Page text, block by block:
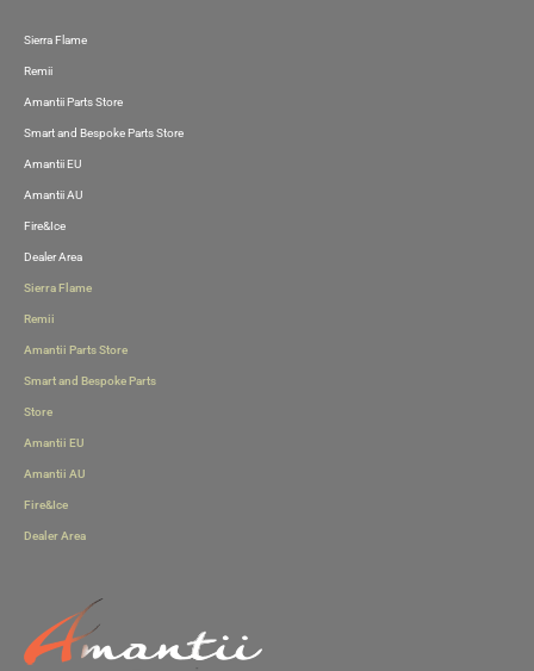
Skip
to
content
Sierra Flame
Remii
Amantii Parts Store
Smart and Bespoke Parts Store
Amantii EU
Amantii AU
Fire&Ice
Dealer Area
Sierra Flame
Remii
Amantii Parts Store
Smart and Bespoke Parts
Store
Amantii EU
Amantii AU
Fire&Ice
Dealer Area